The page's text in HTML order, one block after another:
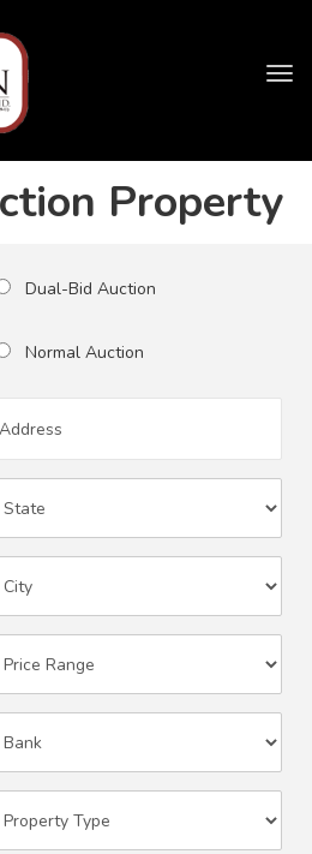
Property
Dual-Bid Auction
Normal Auction